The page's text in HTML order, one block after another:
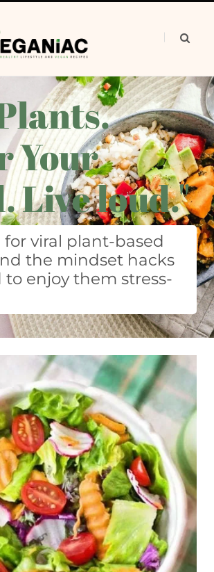
Your
Live loud."
for viral plant-based
the mindset hacks
to enjoy them stress-